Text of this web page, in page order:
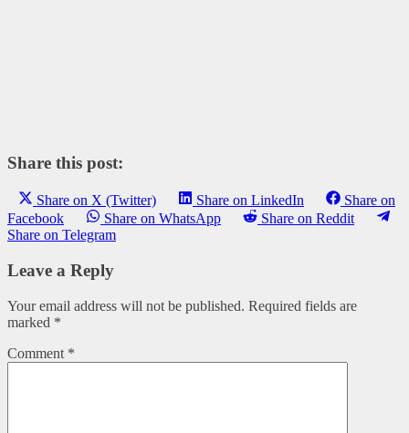
Share this post:
Share on X (Twitter) Share on LinkedIn
Share on
Facebook
Share on WhatsApp
Share on Reddit
Share on Telegram
Leave a Reply
Your email address will not be published. Required fields are
marked *
Comment *